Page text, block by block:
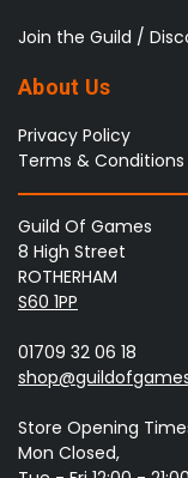
Join the Guild /
About Us
Privacy Policy
Terms & Conditions
Guild Of Games
8 High Street
ROTHERHAM
S60 1PP
01709 32 06 18
Store Opening
Mon Closed,